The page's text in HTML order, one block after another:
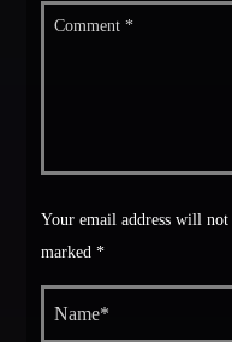
Your email address will
marked *